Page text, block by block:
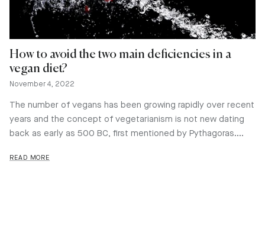
How to avoid the two main deficiencies in a
vegan diet?
November 4, 2022
The number of vegans has been growing rapidly over recent
years and the concept of vegetarianism is not new dating
back as early as 500 BC, first mentioned by Pythagoras....
READ MORE